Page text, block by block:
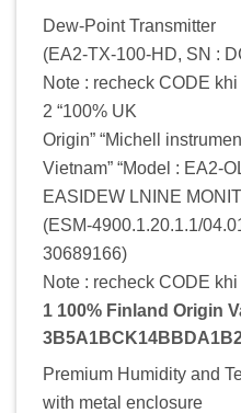
Dew-Point Transmitter
(EA2-TX-100-HD, SN :
Note : recheck CODE khi
2 “100% UK
Origin” “Michell
Vietnam” “Model : EA2-
EASIDEW LNINE
(ESM-4900.1.20.1.1/
30689166)
Note : recheck CODE khi
1 100% Finland Origin
Premium Humidity and
with metal enclosure